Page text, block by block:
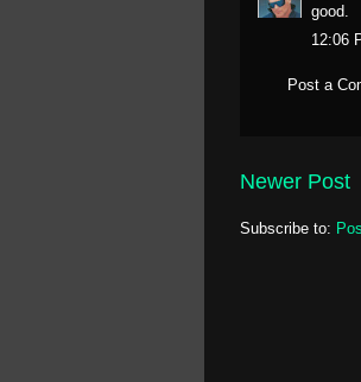
good.
12:06
Post a
Newer Post
Subscribe to: